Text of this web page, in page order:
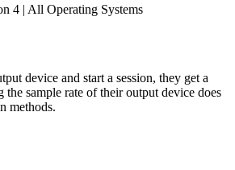
4 | All Operating Systems
device and start a session, they get a
the sample rate of their output device does
methods.